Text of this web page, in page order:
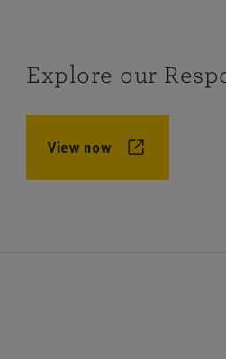
Explore our
View now